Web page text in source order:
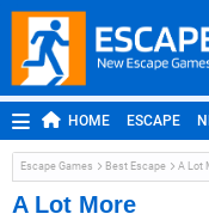
HOME ESCAPE
ROOM ESCAPE
MOBILE ESCAPE
Escape Games Best Escape A Lot
A Lot More